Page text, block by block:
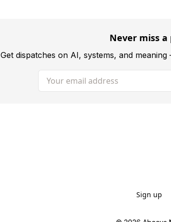
Never miss a
Get dispatches on AI, systems, and
Your email address
Sign up